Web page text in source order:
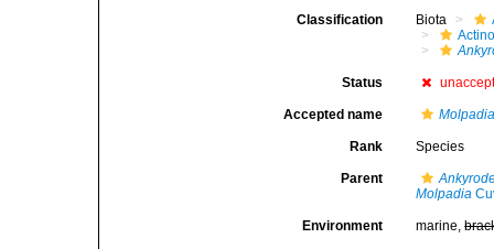
Classification Biota
Status
Accepted name
Rank Species
Parent
Molpadia
Environment marine,